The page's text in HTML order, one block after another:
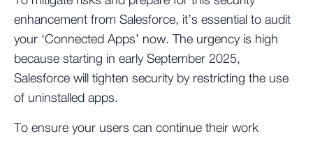
enhancement from Salesforce, it’s essential to audit
your ‘Connected Apps’ now. The urgency is high
because starting in early September 2025,
Salesforce will tighten security by restricting the use
of uninstalled apps.
To ensure your users can continue their work